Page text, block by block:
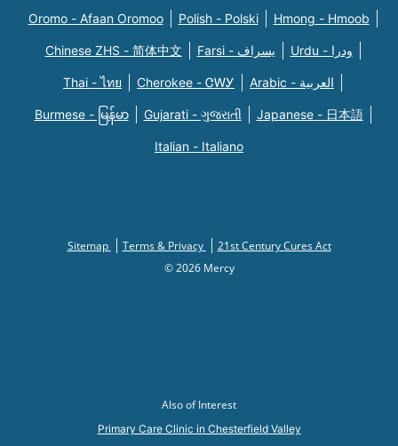
Oromo - Afaan Oromoo Polish - Polski Hmong - Hmoob
Chinese ZHS - 简体中文 Farsi - یسراف Urdu - ودرا
Thai - ไทย Cherokee - ᏣᎳᎩ Arabic - العربية
Burmese - မြန်မာ Gujarati - ગુજરાતી Japanese - 日本語
Italian - Italiano
Sitemap Terms & Privacy
21st Century Cures Act
© 2026 Mercy
Also of Interest
Primary Care Clinic in Chesterfield Valley